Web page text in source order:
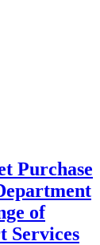
Purchase
of
Services